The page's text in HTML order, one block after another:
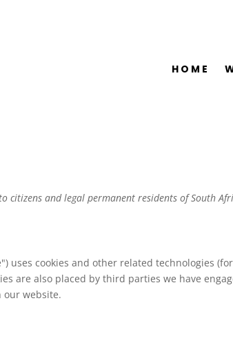
HOME
citizens and legal permanent residents of South
uses cookies and other related technologies (for
are also placed by third parties we have
our website.